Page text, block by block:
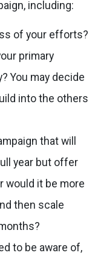
including:
of your efforts?
primary
You may decide
into the others
that will
year but offer
would it be more
then scale
to be aware of,